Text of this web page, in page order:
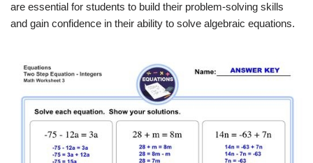
are essential for students to build their problem-solving skills
and gain confidence in their ability to solve algebraic equations.